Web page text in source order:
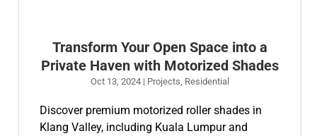
Transform Your Open Space into a
Private Haven with Motorized Shades
Oct 13, 2024| Projects Residential
Discover premium motorized roller shades in
Klang Valley, including Kuala Lumpur and